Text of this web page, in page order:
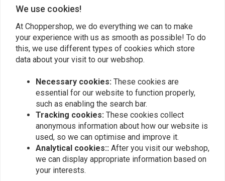
Popularity
Want to stay up to date?
Subscribe
We use cookies!
At Choppershop, we do everything we can to make
your experience with us as smooth as possible! To do
this, we use different types of cookies which store
data about your visit to our webshop.
Necessary cookies: These cookies are
essential for our website to function properly,
such as enabling the search bar.
Tracking cookies: These cookies collect
anonymous information about how our website is
used, so we can optimise and improve it.
Analytical cookies:: After you visit our webshop,
we can display appropriate information based on
your interests.